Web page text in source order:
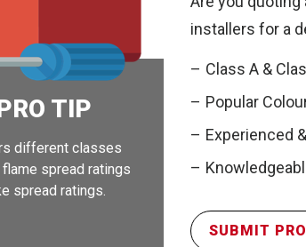
TIP
different classes
spread ratings
spread ratings.
installers for a
Class A &
Popular
Experienced
SUBMIT